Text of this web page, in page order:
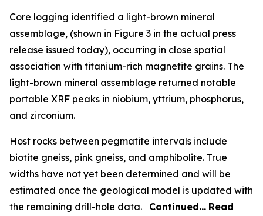
Core logging identified a light-brown mineral
assemblage, (shown in Figure 3 in the actual press
release issued today), occurring in close spatial
association with titanium-rich magnetite grains. The
light-brown mineral assemblage returned notable
portable XRF peaks in niobium, yttrium, phosphorus,
and zirconium.
Host rocks between pegmatite intervals include
biotite gneiss, pink gneiss, and amphibolite. True
widths have not yet been determined and will be
estimated once the geological model is updated with
the remaining drill-hole data. Continued… Read